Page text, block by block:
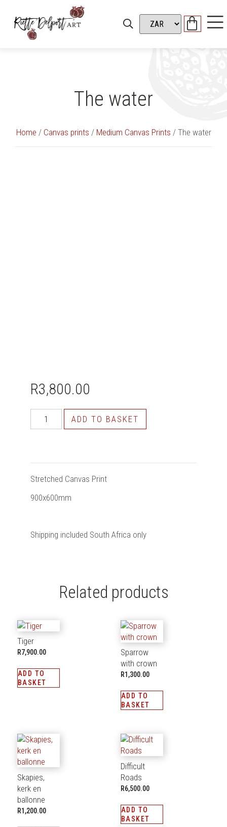
The water
Home / Canvas prints / Medium Canvas Prints / The water
R3,800.00
ADD TO BASKET
Stretched Canvas Print
900x600mm
Shipping included South Africa only
Related products
Tiger
R7,900.00
ADD TO
BASKET
Sparrow
with crown
R1,300.00
ADD TO
BASKET
Skapies,
kerk en
ballonne
R1,200.00
Difficult
Roads
R6,500.00
ADD TO
BASKET